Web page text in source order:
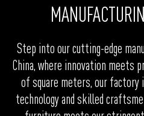
Step into our cutting-edge
China, where innovation meets
of square meters, our
technology and skilled